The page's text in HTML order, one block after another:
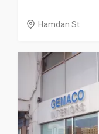
Hamdan St